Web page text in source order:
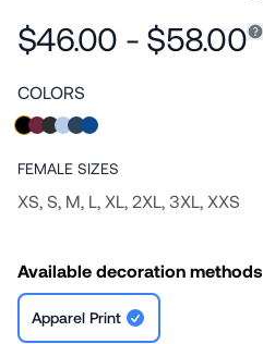
$46.00 - $58.00
COLORS
FEMALE SIZES
XS, S, M, L, XL, 2XL, 3XL, XXS
Available decoration methods
Apparel Print